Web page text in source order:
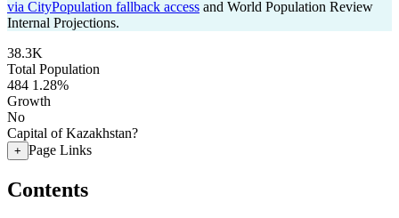
via CityPopulation fallback access and World Population Review
Internal Projections.
38.3K
Total Population
484 1.28%
Growth
No
Capital of Kazakhstan?
+ Page Links
Contents